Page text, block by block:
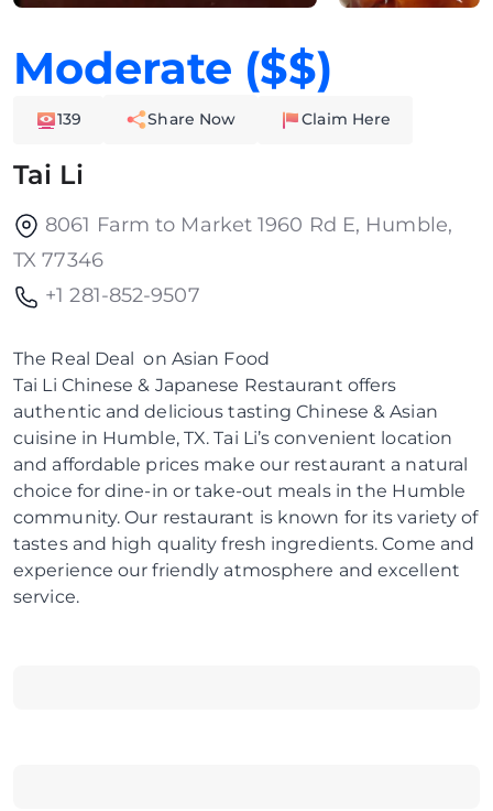
Moderate ($$)
139 Share Now Claim Here
Tai Li
8061 Farm to Market 1960 Rd E, Humble,
TX 77346
+1 281-852-9507
The Real Deal on Asian Food
Tai Li Chinese & Japanese Restaurant offers
authentic and delicious tasting Chinese & Asian
cuisine in Humble, TX. Tai Li’s convenient location
and affordable prices make our restaurant a natural
choice for dine-in or take-out meals in the Humble
community. Our restaurant is known for its variety of
tastes and high quality fresh ingredients. Come and
experience our friendly atmosphere and excellent
service.